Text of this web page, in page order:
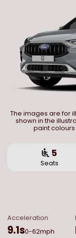
The images are for
shown in the
paint
5
Seats
Acceleration
9.1s0-62mph